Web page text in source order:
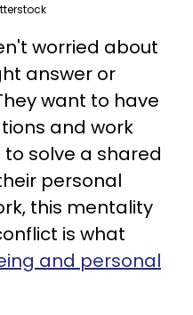
worried about
answer or
want to have
and work
solve a shared
personal
this mentality
is what
and personal